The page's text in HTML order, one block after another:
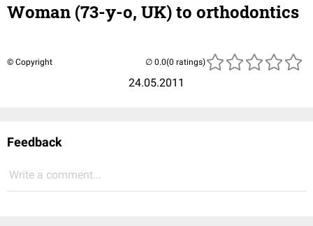
Woman (73-y-o, UK) to orthodontics
© Copyright
24.05.2011
(0 ratings)
Feedback
Write a comment...